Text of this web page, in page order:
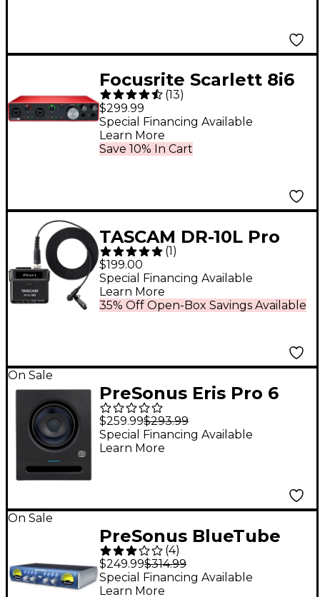
Focusrite Scarlett 8i6
USB Audio Interface
Gen 3
(13)
$299.99
Save 10% In Cart
Special Financing Available
Learn More
TASCAM DR-10L Pro
Digital Audio Recorder
With Lavalier
Microphone
(1)
$199.00
35% Off Open-Box Savings Available
Special Financing Available
Learn More
On Sale
PreSonus Eris Pro 6
Studio Monitor (2nd
Gen) (Each)
$259.99$293.99
Special Financing Available
Learn More
On Sale
PreSonus BlueTube
DP V2 2-Channel
Mic/Instrument Tube
(4)
$249.99$314.99
Special Financing Available
Learn More